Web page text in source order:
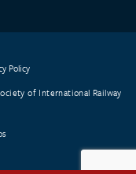
Policy
of International Railway